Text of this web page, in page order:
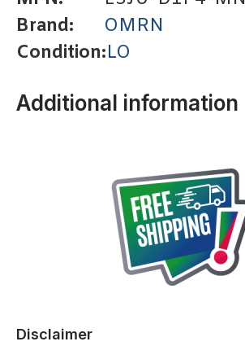
Brand:
OMRN
Condition:LO
Additional information
Disclaimer